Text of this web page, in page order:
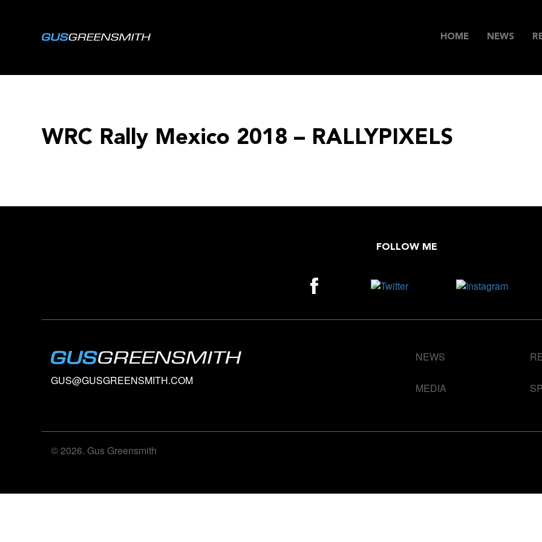
HOME NEWS
WRC Rally Mexico 2018 – RALLYPIXELS
FOLLOW ME
GUS@GUSGREENSMITH.COM
NEWS
MEDIA
© 2026. Gus Greensmith